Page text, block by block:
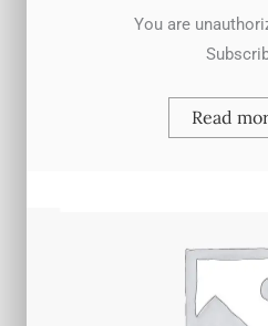
You are
Read